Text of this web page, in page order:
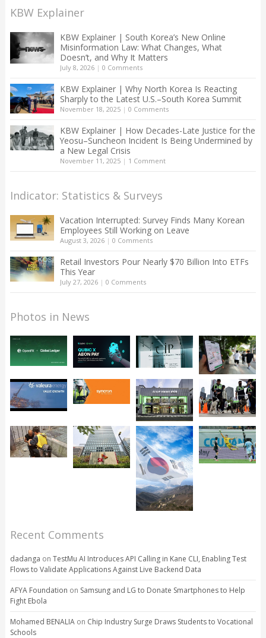
KBW Explainer
KBW Explainer | South Korea’s New Online
Misinformation Law: What Changes, What
Doesn’t, and Why It Matters
July 8, 2026| 0 Comments
KBW Explainer | Why North Korea Is Reacting
Sharply to the Latest U.S.–South Korea Summit
November 18, 2025| 0 Comments
KBW Explainer | How Decades-Late Justice for the
Yeosu–Suncheon Incident Is Being Undermined by
a New Legal Crisis
November 11, 2025| 1 Comment
Indicator: Statistics & Surveys
Vacation Interrupted: Survey Finds Many Korean
Employees Still Working on Leave
August 3, 2026| 0 Comments
Retail Investors Pour Nearly $70 Billion Into ETFs
This Year
July 27, 2026| 0 Comments
Photos in News
Recent Comments
dadanga on TestMu AI Introduces API Calling in Kane CLI, Enabling Test
Flows to Validate Applications Against Live Backend Data
AFYA Foundation on Samsung and LG to Donate Smartphones to Help
Fight Ebola
Mohamed BENALIAon Chip Industry Surge Draws Students to Vocational
Schools